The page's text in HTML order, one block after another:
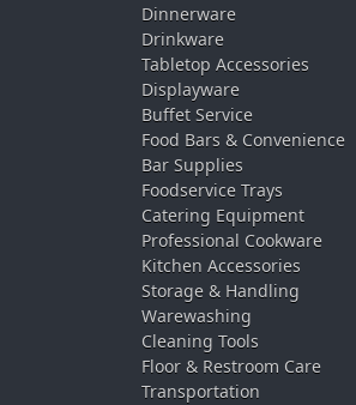
Dinnerware
Drinkware
Tabletop Accessories
Displayware
Buffet Service
Food Bars & Convenience
Bar Supplies
Foodservice Trays
Catering Equipment
Professional Cookware
Kitchen Accessories
Storage & Handling
Warewashing
Cleaning Tools
Floor & Restroom Care
Transportation